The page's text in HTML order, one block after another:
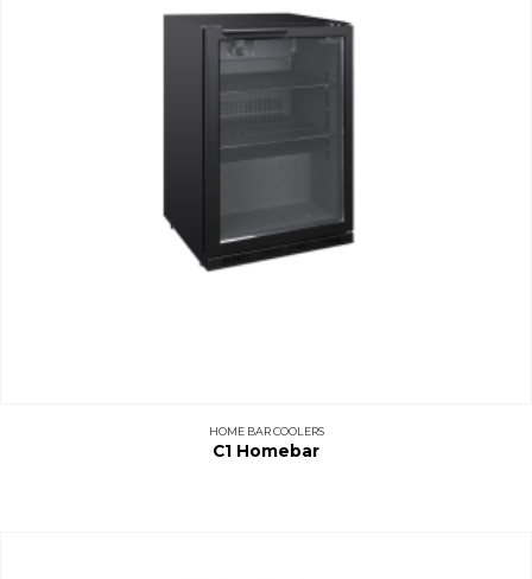
HOME BAR COOLERS
C1 Homebar